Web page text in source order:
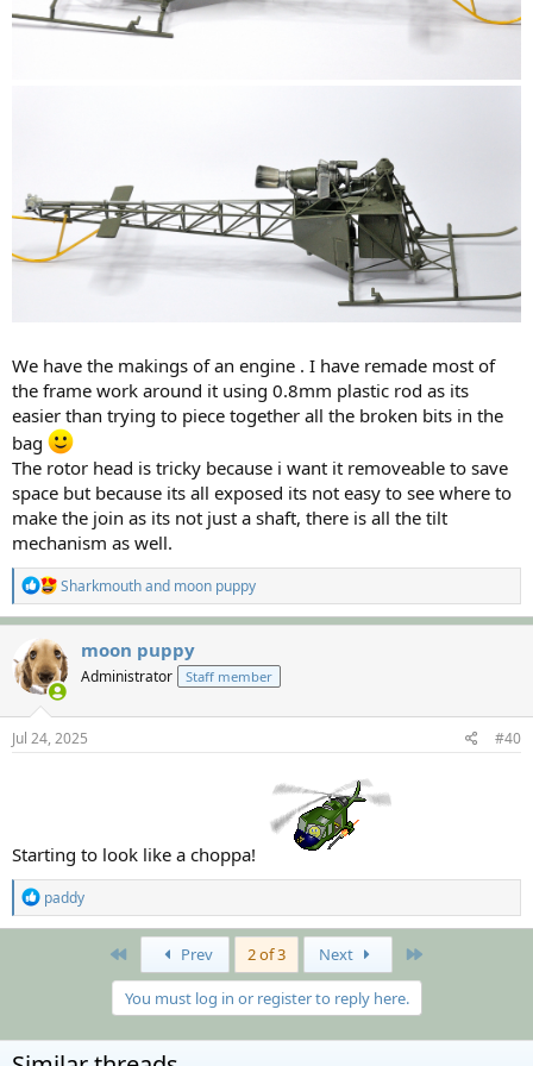
We have the makings of an engine . I have remade most of
the frame work around it using 0.8mm plastic rod as its
easier than trying to piece together all the broken bits in the
bag
The rotor head is tricky because i want it removeable to save
space but because its all exposed its not easy to see where to
make the join as its not just a shaft, there is all the tilt
mechanism as well.
R
e
a
c
t
i
o
n
s
:
Sharkmouthand moon puppy
moon puppy
Administrator Staff member
Jul 24, 2025 #40
Starting to look like a choppa!
R
e
a
s
paddy
Prev 2 of 3 Next
You must log in or register to reply here.